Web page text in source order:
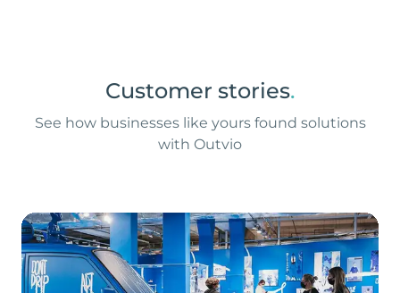
Customer stories.
See how businesses like yours found solutions
with Outvio